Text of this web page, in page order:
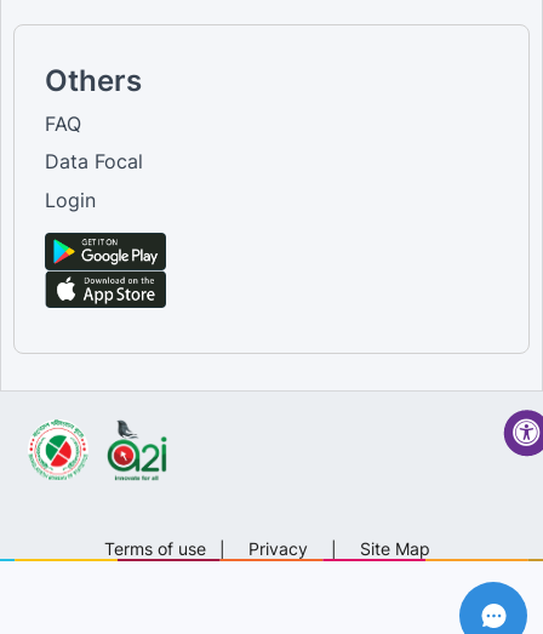
Others
FAQ
Data Focal
Login
Terms of use Privacy Site Map